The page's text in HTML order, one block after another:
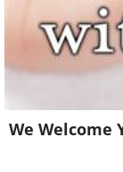
We Welcome